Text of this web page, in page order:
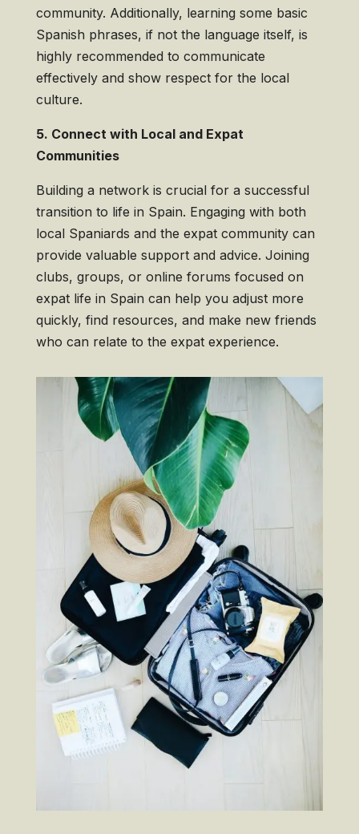
community. Additionally, learning some basic
Spanish phrases, if not the language itself, is
highly recommended to communicate
effectively and show respect for the local
culture.
5. Connect with Local and Expat
Communities
Building a network is crucial for a successful
transition to life in Spain. Engaging with both
local Spaniards and the expat community can
provide valuable support and advice. Joining
clubs, groups, or online forums focused on
expat life in Spain can help you adjust more
quickly, find resources, and make new friends
who can relate to the expat experience.